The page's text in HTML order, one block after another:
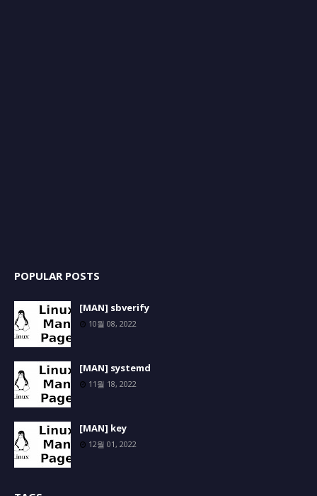
POPULAR POSTS
[MAN] sbverify
10월 08, 2022
[MAN] systemd
11월 18, 2022
[MAN] key
12월 01, 2022